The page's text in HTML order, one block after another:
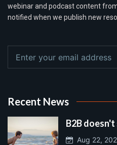
webinar and podcast content
notified when we publish new
Recent News
B2B
Aug 22,